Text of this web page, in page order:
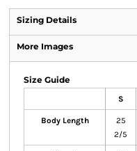
Sizing Details
More Images
Size Guide
S
Body Length
25
2/5